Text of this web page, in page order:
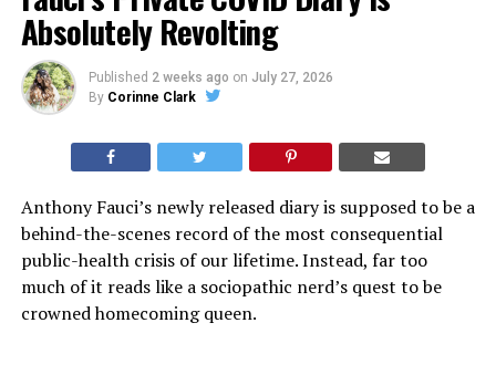
Absolutely Revolting
Published 2 weeks ago on July 27, 2026
By Corinne Clark
Anthony Fauci’s newly released diary is supposed to be a
behind-the-scenes record of the most consequential
public-health crisis of our lifetime. Instead, far too
much of it reads like a sociopathic nerd’s quest to be
crowned homecoming queen.